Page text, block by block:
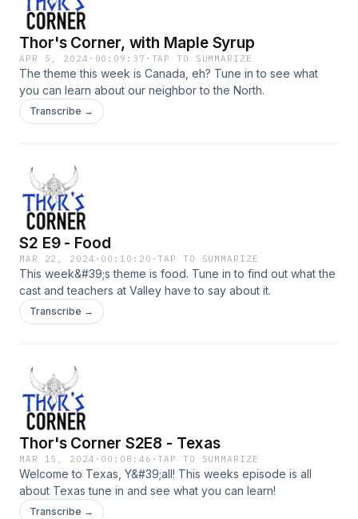
Thor's Corner, with Maple Syrup
APR 5, 2024 · 00:09:37 · TAP TO SUMMARIZE
The theme this week is Canada, eh? Tune in to see what
you can learn about our neighbor to the North.
Transcribe →
S2 E9 - Food
MAR 22, 2024 · 00:10:20 ·TAP TO SUMMARIZE
This week&#39;s theme is food. Tune in to find out what the
cast and teachers at Valley have to say about it.
Transcribe →
Thor's Corner S2E8 - Texas
MAR 15, 2024 · 00:08:46 ·TAP TO SUMMARIZE
Welcome to Texas, Y&#39;all! This weeks episode is all
about Texas tune in and see what you can learn!
Transcribe →